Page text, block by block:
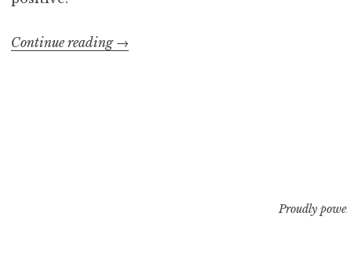
Continue reading “Exhumed
→
Proudly